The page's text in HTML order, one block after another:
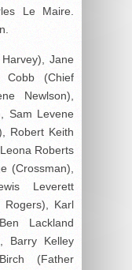
Le Maire.
Jane
(Chief
Newlson),
Sam Levene
Robert Keith
Roberts
(Crossman),
Leverett
Rogers), Karl
Lackland
Barry Kelley
(Father